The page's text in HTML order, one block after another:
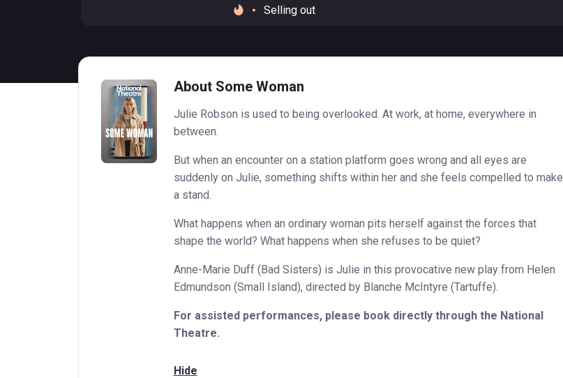
Selling out
About Some Woman
Julie Robson is used to being overlooked. At work, at home, everywhere in
between.
But when an encounter on a station platform goes wrong and all eyes are
suddenly on Julie, something shifts within her and she feels compelled to make
a stand.
What happens when an ordinary woman pits herself against the forces that
shape the world? What happens when she refuses to be quiet?
Anne-Marie Duff (Bad Sisters) is Julie in this provocative new play from Helen
Edmundson (Small Island), directed by Blanche McIntyre (Tartuffe).
For assisted performances, please book directly through the National
Theatre.
Hide